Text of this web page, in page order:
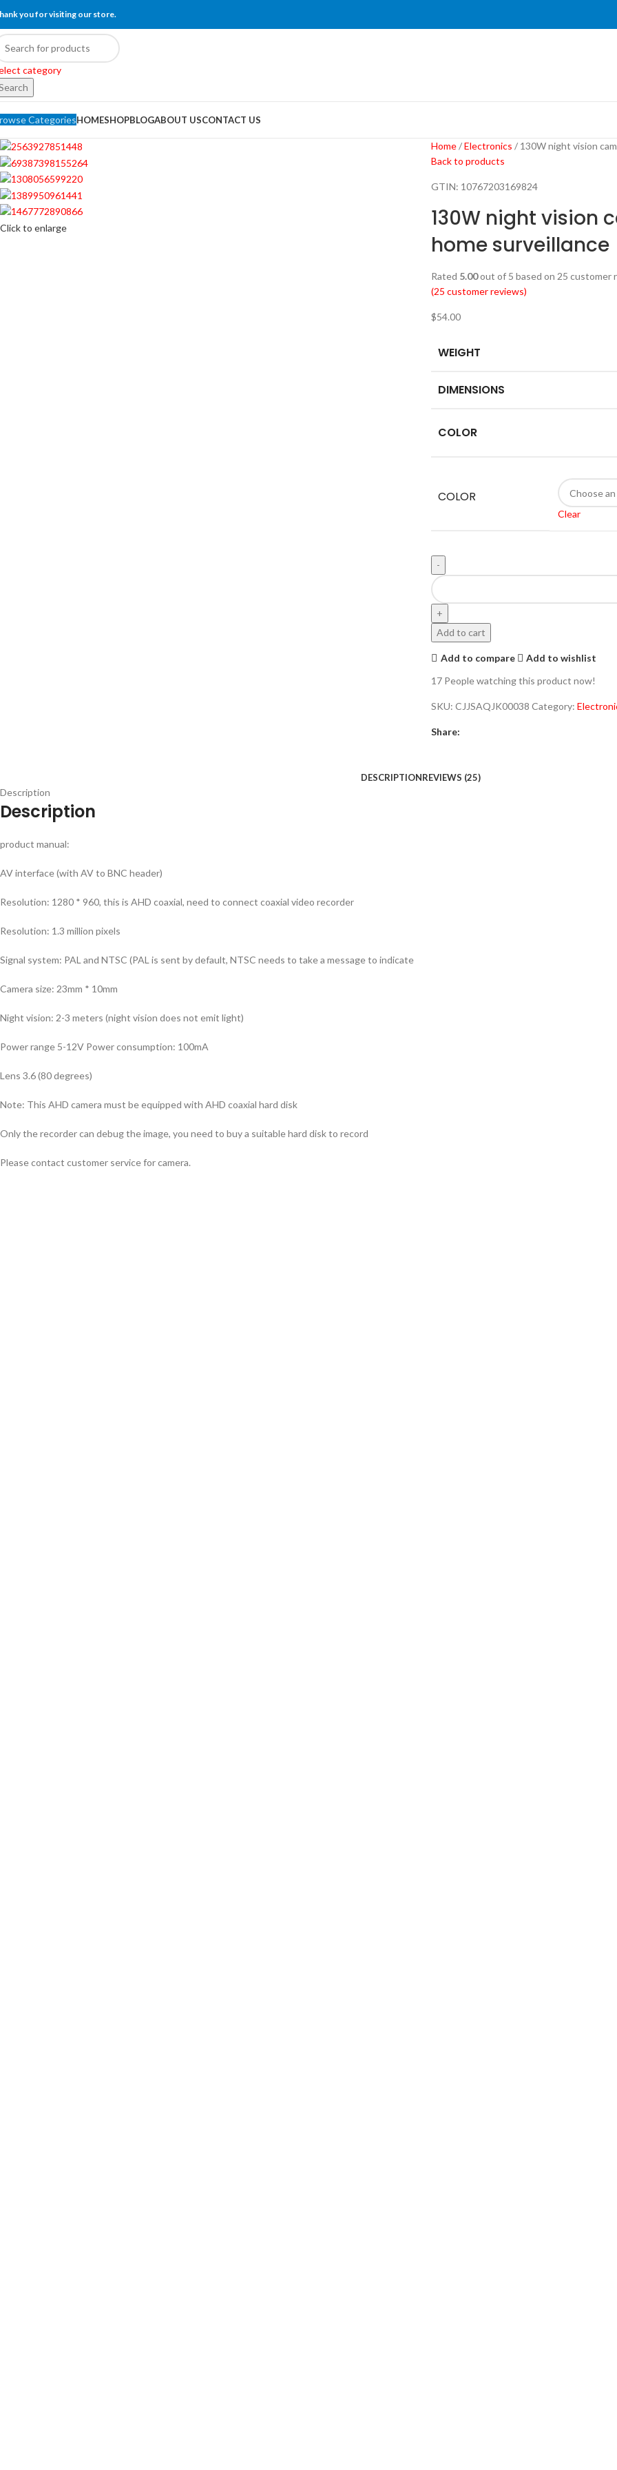
you for visiting our store.
category
CategoriesHOMESHOPBLOGABOUT USCONTACT US
Click to enlarge
Home Electronics
130W night vision
Back to products
GTIN: 10767203169824
130W night vision
home surveillance
Rated 5.00out of 5 based on 25 customer
(25 customer reviews)
$54.00
WEIGHT
DIMENSIONS
COLOR
COLOR
Clear
Add to cart
Add to compare
Add to wishlist
17 People watching this product now!
SKU: CJJSAQJK00038 Category:
Share:
DESCRIPTIONREVIEWS (25)
Description
Description
product manual:
AV interface (with AV to BNC header)
Resolution: 1280 * 960, this is AHD coaxial, need to connect coaxial video recorder
Resolution: 1.3 million pixels
Signal system: PAL and NTSC (PAL is sent by default, NTSC needs to take a message to indicate
Camera size: 23mm * 10mm
Night vision: 2-3 meters (night vision does not emit light)
Power range 5-12V Power consumption: 100mA
Lens 3.6 (80 degrees)
Note: This AHD camera must be equipped with AHD coaxial hard disk
Only the recorder can debug the image, you need to buy a suitable hard disk to record
Please contact customer service for camera.